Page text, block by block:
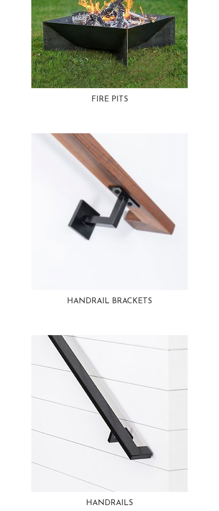
FIRE PITS
HANDRAIL BRACKETS
HANDRAILS